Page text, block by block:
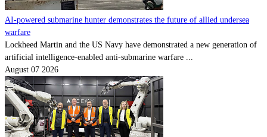
AI-powered submarine hunter demonstrates the future of allied undersea
warfare
Lockheed Martin and the US Navy have demonstrated a new generation of
artificial intelligence-enabled anti-submarine warfare ...
August 07 2026